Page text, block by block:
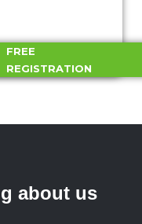
FREE
REGISTRATION
about us